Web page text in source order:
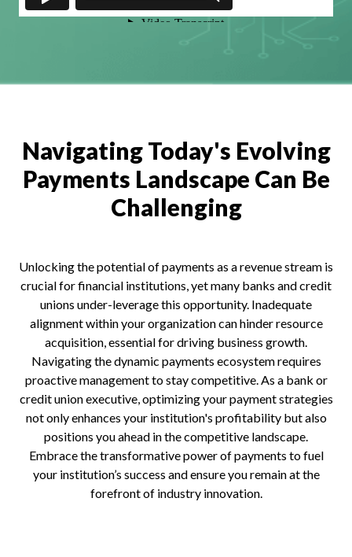
Navigating Today's Evolving
Payments Landscape Can Be
Challenging
Unlocking the potential of payments as a revenue stream is
crucial for financial institutions, yet many banks and credit
unions under-leverage this opportunity. Inadequate
alignment within your organization can hinder resource
acquisition, essential for driving business growth.
Navigating the dynamic payments ecosystem requires
proactive management to stay competitive. As a bank or
credit union executive, optimizing your payment strategies
not only enhances your institution's profitability but also
positions you ahead in the competitive landscape.
Embrace the transformative power of payments to fuel
your institution’s success and ensure you remain at the
forefront of industry innovation.